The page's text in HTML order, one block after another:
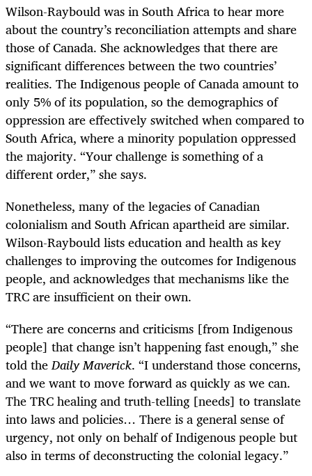
Wilson-Raybould was in South Africa to hear more
about the country’s reconciliation attempts and share
those of Canada. She acknowledges that there are
significant differences between the two countries’
realities. The Indigenous people of Canada amount to
only 5% of its population, so the demographics of
oppression are effectively switched when compared to
South Africa, where a minority population oppressed
the majority. “Your challenge is something of a
different order,” she says.
Nonetheless, many of the legacies of Canadian
colonialism and South African apartheid are similar.
Wilson-Raybould lists education and health as key
challenges to improving the outcomes for Indigenous
people, and acknowledges that mechanisms like the
TRC are insufficient on their own.
“There are concerns and criticisms [from Indigenous
people] that change isn’t happening fast enough,” she
told theDaily Maverick. “I understand those concerns,
and we want to move forward as quickly as we can.
The TRC healing and truth-telling [needs] to translate
into laws and policies… There is a general sense of
urgency, not only on behalf of Indigenous people but
also in terms of deconstructing the colonial legacy.”